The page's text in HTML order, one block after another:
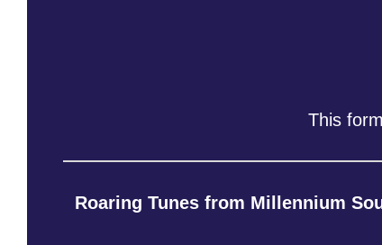
This
Roaring Tunes from Millennium